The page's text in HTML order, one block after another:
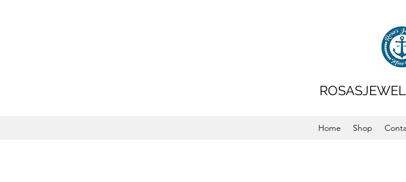
Home Shop